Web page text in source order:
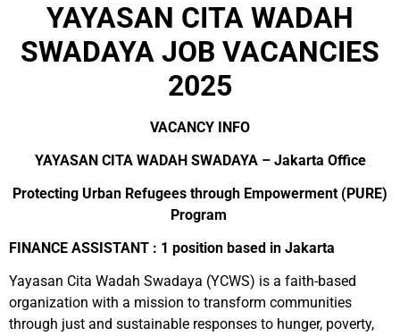
YAYASAN CITA WADAH
SWADAYA JOB VACANCIES
2025
VACANCY INFO
YAYASAN CITA WADAH SWADAYA – Jakarta Office
Protecting Urban Refugees through Empowerment (PURE)
Program
FINANCE ASSISTANT : 1 position based in Jakarta
Yayasan Cita Wadah Swadaya (YCWS) is a faith-based
organization with a mission to transform communities
through just and sustainable responses to hunger, poverty,